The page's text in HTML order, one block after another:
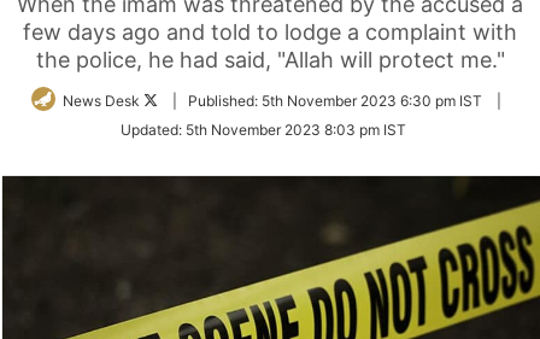
few days ago and told to lodge a complaint with
the police, he had said, "Allah will protect me."
News Desk
Follow
Twitter
Published: 5th November 2023 6:30 pm IST
Updated: 5th November 2023 8:03 pm IST